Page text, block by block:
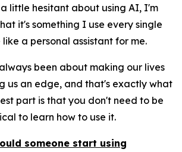
little hesitant about using AI, I'm
it's something I use every single
a personal assistant for me.
been about making our lives
us an edge, and that's exactly what
part is that you don't need to be
to learn how to use it.
someone start using